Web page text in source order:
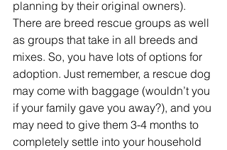
planning by their original owners).
There are breed rescue groups as well
as groups that take in all breeds and
mixes. So, you have lots of options for
adoption. Just remember, a rescue dog
may come with baggage (wouldn’t you
if your family gave you away?), and you
may need to give them 3-4 months to
completely settle into your household